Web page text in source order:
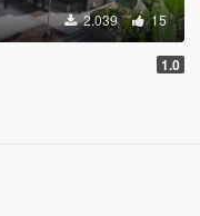
2.039 15
1.0